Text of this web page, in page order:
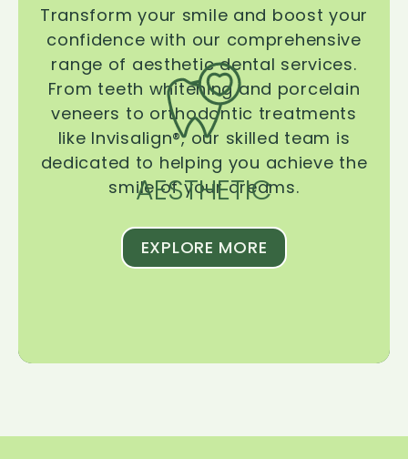
AESTHETIC
Transform your smile and boost your
confidence with our comprehensive
range of aesthetic dental services.
From teeth whitening and porcelain
veneers to orthodontic treatments
like Invisalign®, our skilled team is
dedicated to helping you achieve the
smile of your dreams.
EXPLORE MORE